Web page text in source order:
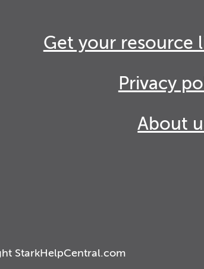
Get your resource
Privacy
About
StarkHelpCentral.com